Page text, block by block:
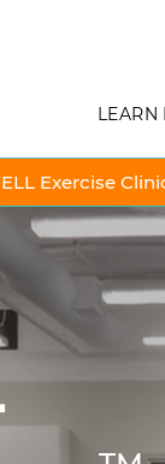
LEARN
Exercise